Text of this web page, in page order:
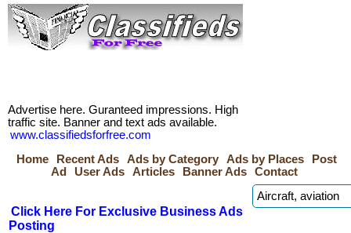
Advertise here. Guranteed impressions. High
traffic site. Banner and text ads available.
www.classifiedsforfree.com
Home
Recent Ads Ads by Category Ads by Places
Post
Ad
User Ads Articles Banner Ads Contact
Click Here For Exclusive Business Ads
Posting